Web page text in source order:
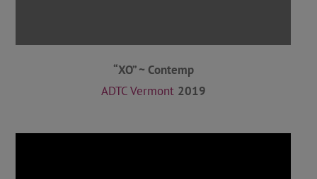
“XO” ~ Contemp
ADTC Vermont 2019